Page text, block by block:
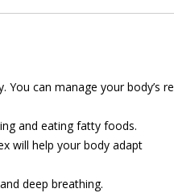
can manage your body’s
and eating fatty foods.
will help your body adapt
deep breathing.